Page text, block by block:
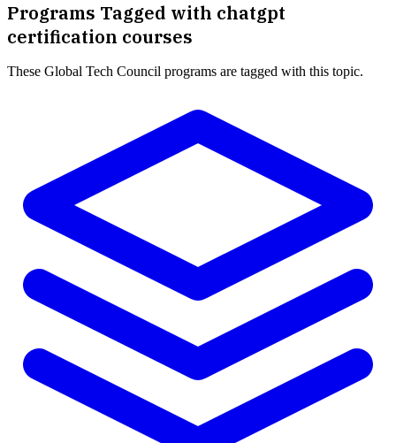
Programs Tagged with chatgpt
certification courses
These Global Tech Council programs are tagged with this topic.